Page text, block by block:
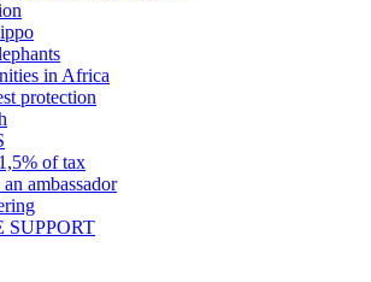
in Africa
protection
of tax
ambassador
SUPPORT